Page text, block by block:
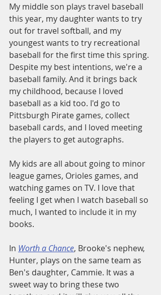
My middle son plays travel baseball
this year, my daughter wants to try
out for travel softball, and my
youngest wants to try recreational
baseball for the first time this spring.
Despite my best intentions, we're a
baseball family. And it brings back
my childhood, because I loved
baseball as a kid too. I'd go to
Pittsburgh Pirate games, collect
baseball cards, and I loved meeting
the players to get autographs.
My kids are all about going to minor
league games, Orioles games, and
watching games on TV. I love that
feeling I get when I watch baseball so
much, I wanted to include it in my
books.
In Worth a Chance, Brooke's nephew,
Hunter, plays on the same team as
Ben's daughter, Cammie. It was a
sweet way to bring these two